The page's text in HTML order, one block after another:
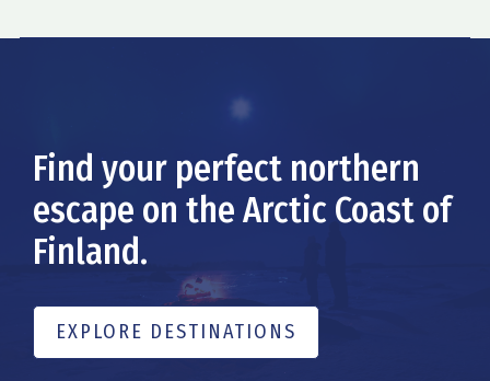
Find your perfect northern
escape on the Arctic Coast of
Finland.
EXPLORE DESTINATIONS